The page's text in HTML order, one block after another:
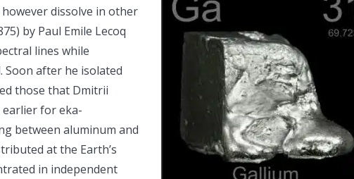
dissolve in other
by Paul Emile Lecoq
lines while
Soon after he isolated
those that Dmitrii
earlier for eka-
between aluminum and
at the Earth’s
in independent